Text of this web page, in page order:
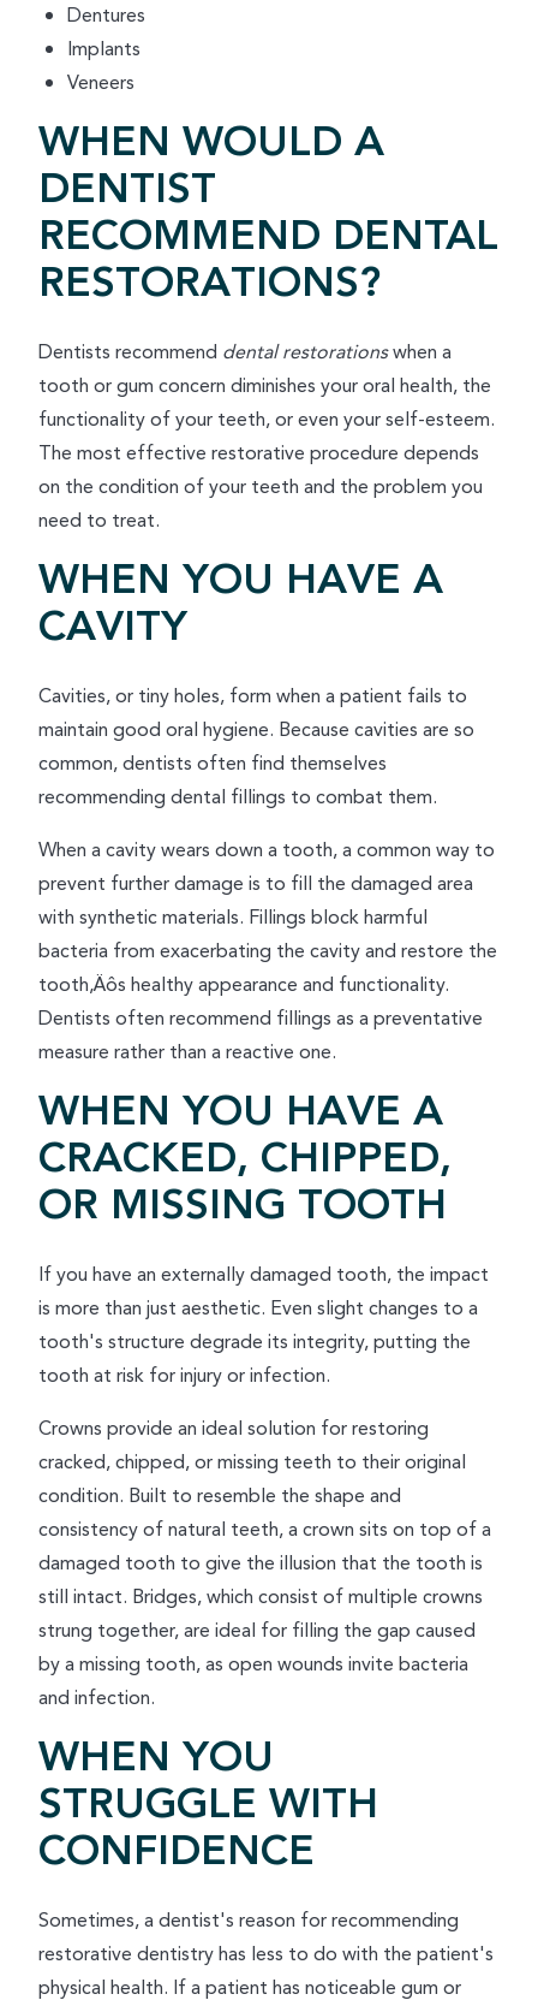
Dentures
Implants
Veneers
WHEN WOULD A
DENTIST
RECOMMEND DENTAL
RESTORATIONS?
Dentists recommend dental restorationswhen a
tooth or gum concern diminishes your oral health, the
functionality of your teeth, or even your self-esteem.
The most effective restorative procedure depends
on the condition of your teeth and the problem you
need to treat.
WHEN YOU HAVE A
CAVITY
Cavities, or tiny holes, form when a patient fails to
maintain good oral hygiene. Because cavities are so
common, dentists often find themselves
recommending dental fillings to combat them.
When a cavity wears down a tooth, a common way to
prevent further damage is to fill the damaged area
with synthetic materials. Fillings block harmful
bacteria from exacerbating the cavity and restore the
tooth‚Äôs healthy appearance and functionality.
Dentists often recommend fillings as a preventative
measure rather than a reactive one.
WHEN YOU HAVE A
CRACKED, CHIPPED,
OR MISSING TOOTH
If you have an externally damaged tooth, the impact
is more than just aesthetic. Even slight changes to a
tooth's structure degrade its integrity, putting the
tooth at risk for injury or infection.
Crowns provide an ideal solution for restoring
cracked, chipped, or missing teeth to their original
condition. Built to resemble the shape and
consistency of natural teeth, a crown sits on top of a
damaged tooth to give the illusion that the tooth is
still intact. Bridges, which consist of multiple crowns
strung together, are ideal for filling the gap caused
by a missing tooth, as open wounds invite bacteria
and infection.
WHEN YOU
STRUGGLE WITH
CONFIDENCE
Sometimes, a dentist's reason for recommending
restorative dentistry has less to do with the patient's
physical health. If a patient has noticeable gum or